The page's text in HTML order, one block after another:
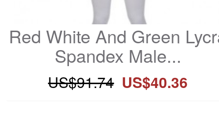
Red White And Green
Spandex Male...
US$91.74 US$40.36